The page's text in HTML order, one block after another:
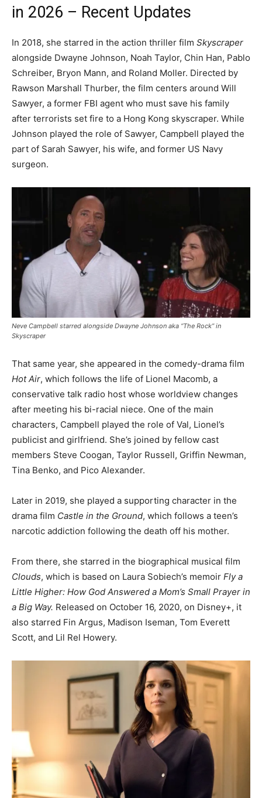
in 2026 – Recent Updates
In 2018, she starred in the action thriller film Skyscraper
alongside Dwayne Johnson, Noah Taylor, Chin Han, Pablo
Schreiber, Bryon Mann, and Roland Moller. Directed by
Rawson Marshall Thurber, the film centers around Will
Sawyer, a former FBI agent who must save his family
after terrorists set fire to a Hong Kong skyscraper. While
Johnson played the role of Sawyer, Campbell played the
part of Sarah Sawyer, his wife, and former US Navy
surgeon.
Neve Campbell starred alongside Dwayne Johnson aka “The Rock” in
Skyscraper
That same year, she appeared in the comedy-drama film
Hot Air, which follows the life of Lionel Macomb, a
conservative talk radio host whose worldview changes
after meeting his bi-racial niece. One of the main
characters, Campbell played the role of Val, Lionel’s
publicist and girlfriend. She’s joined by fellow cast
members Steve Coogan, Taylor Russell, Griffin Newman,
Tina Benko, and Pico Alexander.
Later in 2019, she played a supporting character in the
drama film Castle in the Ground, which follows a teen’s
narcotic addiction following the death off his mother.
From there, she starred in the biographical musical film
Clouds, which is based on Laura Sobiech’s memoir Fly a
Little Higher: How God Answered a Mom’s Small Prayer in
a Big Way. Released on October 16, 2020, on Disney+, it
also starred Fin Argus, Madison Iseman, Tom Everett
Scott, and Lil Rel Howery.